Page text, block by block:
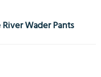
Wader Pants